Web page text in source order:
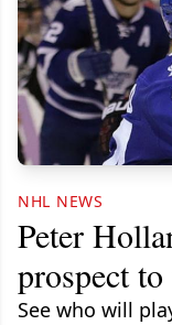
NHL NEWS
Peter
prospect
See who will